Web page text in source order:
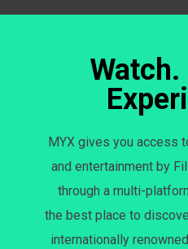
MYX gives you access
and entertainment by
through a multi-
the best place to
internationally